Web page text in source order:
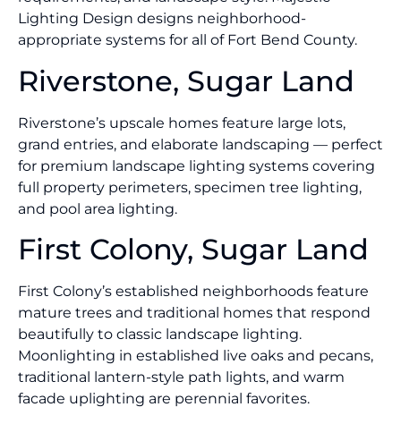
Lighting Design designs neighborhood-
appropriate systems for all of Fort Bend County.
Riverstone, Sugar Land
Riverstone’s upscale homes feature large lots,
grand entries, and elaborate landscaping — perfect
for premium landscape lighting systems covering
full property perimeters, specimen tree lighting,
and pool area lighting.
First Colony, Sugar Land
First Colony’s established neighborhoods feature
mature trees and traditional homes that respond
beautifully to classic landscape lighting.
Moonlighting in established live oaks and pecans,
traditional lantern-style path lights, and warm
facade uplighting are perennial favorites.